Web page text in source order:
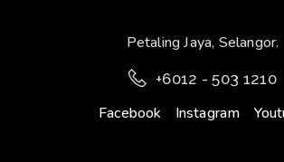
Petaling Jaya, Selangor.
+6012 - 503 1210
Facebook Instagram